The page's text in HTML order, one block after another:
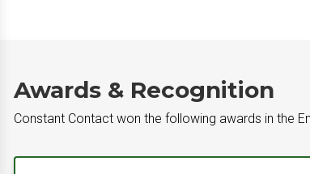
Awards & Recognition
Constant Contact won the following awards in the